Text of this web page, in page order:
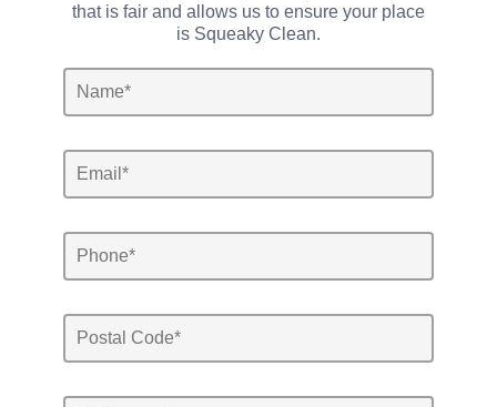
that is fair and allows us to ensure your place
is Squeaky Clean.